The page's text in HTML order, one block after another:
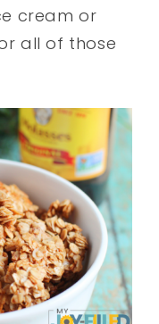
cream or
all of those